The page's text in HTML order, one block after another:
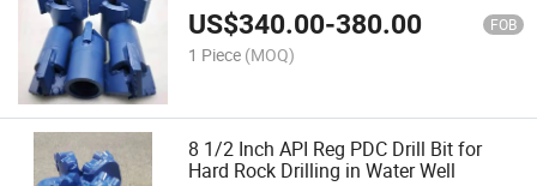
Mine Drilling
US$340.00-380.00 FOB
1 Piece (MOQ)
8 1/2 Inch API Reg PDC Drill Bit for
Hard Rock Drilling in Water Well